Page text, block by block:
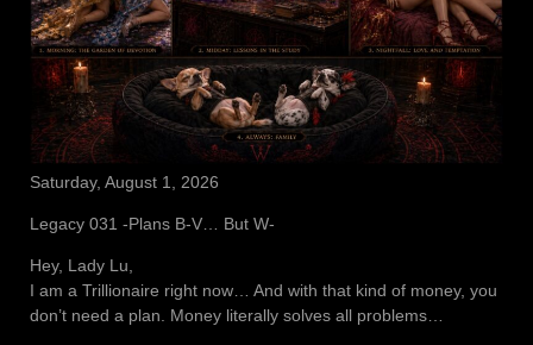
Saturday, August 1, 2026
Legacy 031 -Plans B-V… But W-
Hey, Lady Lu,
I am a Trillionaire right now… And with that kind of money, you
don’t need a plan. Money literally solves all problems…